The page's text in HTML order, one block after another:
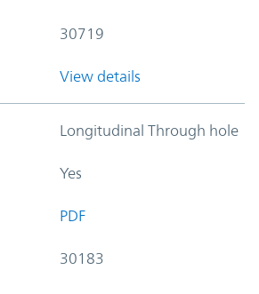
30719
View details
Longitudinal Through hole
Yes
PDF
30183